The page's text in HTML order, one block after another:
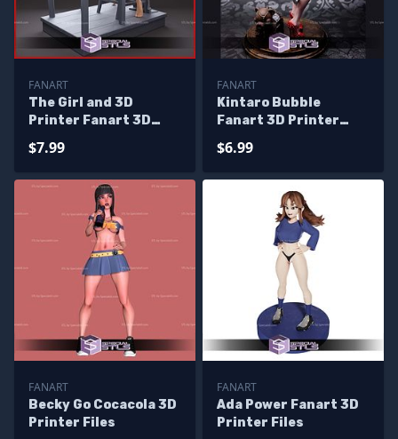
FANART
The Girl and 3D
Printer Fanart 3D
$7.99
FANART
Kintaro Bubble
Fanart 3D Printer
$6.99
FANART
Becky Go Cocacola 3D
Printer Files
FANART
Ada Power Fanart 3D
Printer Files